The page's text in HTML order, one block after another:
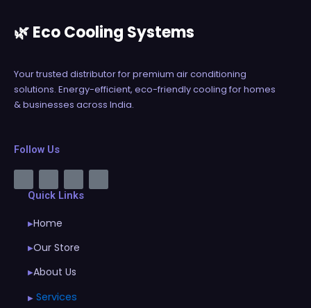
🌿 Eco Cooling Systems
Your trusted distributor for premium air conditioning
solutions. Energy-efficient, eco-friendly cooling for homes
& businesses across India.
Follow Us
Quick Links
▶Home
▶Our Store
▶About Us
▶ Services